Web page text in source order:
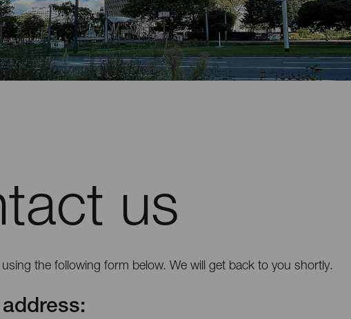
us
the following form below. We will get back to you shortly.